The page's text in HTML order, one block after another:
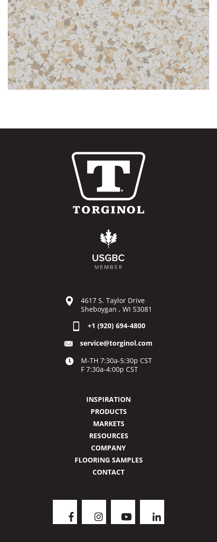
4617 S. Taylor Drive
Sheboygan , WI 53081
+1 (920) 694-4800
service@torginol.com
M-TH 7:30a-5:30p CST
F 7:30a-4:00p CST
INSPIRATION
PRODUCTS
MARKETS
RESOURCES
COMPANY
FLOORING SAMPLES
CONTACT